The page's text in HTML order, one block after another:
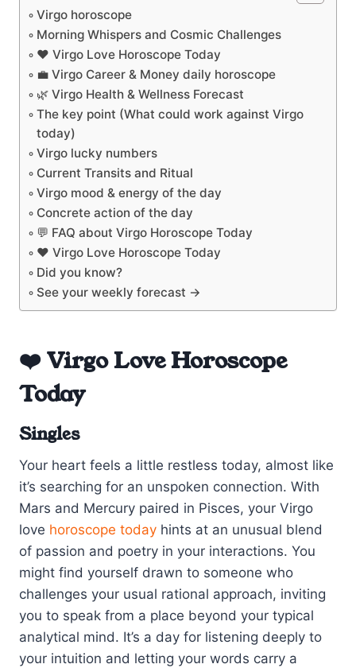
Virgo horoscope
Morning Whispers and Cosmic Challenges
❤️ Virgo Love Horoscope Today
💼 Virgo Career & Money daily horoscope
🌿 Virgo Health & Wellness Forecast
The key point (What could work against Virgo
today)
Virgo lucky numbers
Current Transits and Ritual
Virgo mood & energy of the day
Concrete action of the day
💬 FAQ about Virgo Horoscope Today
❤️ Virgo Love Horoscope Today
Did you know?
See your weekly forecast →
❤️ Virgo Love Horoscope
Today
Singles
Your heart feels a little restless today, almost like
it’s searching for an unspoken connection. With
Mars and Mercury paired in Pisces, your Virgo
love horoscope today hints at an unusual blend
of passion and poetry in your interactions. You
might find yourself drawn to someone who
challenges your usual rational approach, inviting
you to speak from a place beyond your typical
analytical mind. It’s a day for listening deeply to
your intuition and letting your words carry a